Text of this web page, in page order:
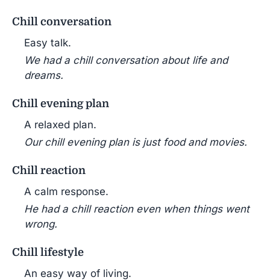
Chill conversation
Easy talk.
We had a chill conversation about life and
dreams.
Chill evening plan
A relaxed plan.
Our chill evening plan is just food and movies.
Chill reaction
A calm response.
He had a chill reaction even when things went
wrong.
Chill lifestyle
An easy way of living.